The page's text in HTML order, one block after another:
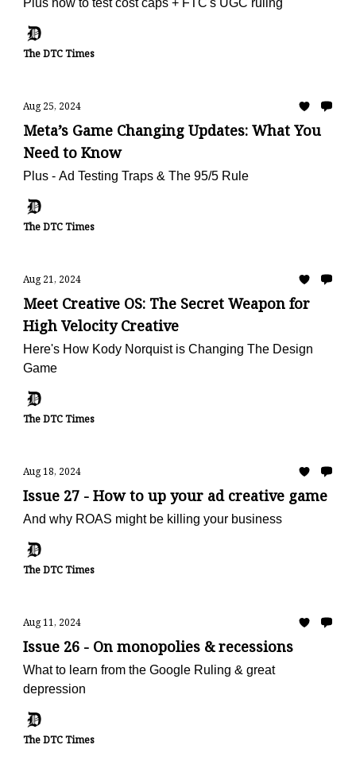
Plus how to test cost caps + FTC's UGC ruling
The DTC Times
Aug 25, 2024
Meta’s Game Changing Updates: What You
Need to Know
Plus - Ad Testing Traps & The 95/5 Rule
The DTC Times
Aug 21, 2024
Meet Creative OS: The Secret Weapon for
High Velocity Creative
Here's How Kody Norquist is Changing The Design
Game
The DTC Times
Aug 18, 2024
Issue 27 - How to up your ad creative game
And why ROAS might be killing your business
The DTC Times
Aug 11, 2024
Issue 26 - On monopolies & recessions
What to learn from the Google Ruling & great
depression
The DTC Times